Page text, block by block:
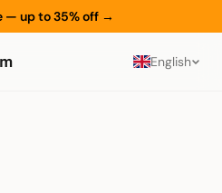
— up to 35% off →
English